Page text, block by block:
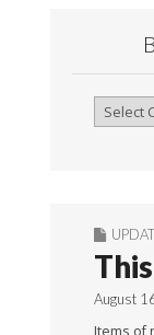
Browse
August
Items of